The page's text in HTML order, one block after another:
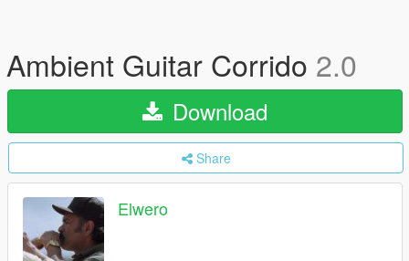
Ambient Guitar Corrido 2.0
Download
Share
Elwero